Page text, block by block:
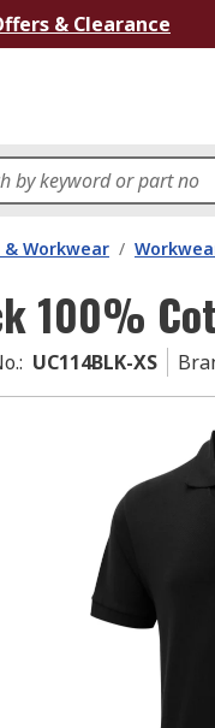
& Clearance
Workwear /
100%
: UC114BLK-XS